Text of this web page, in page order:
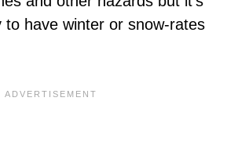
to have winter or snow-rates